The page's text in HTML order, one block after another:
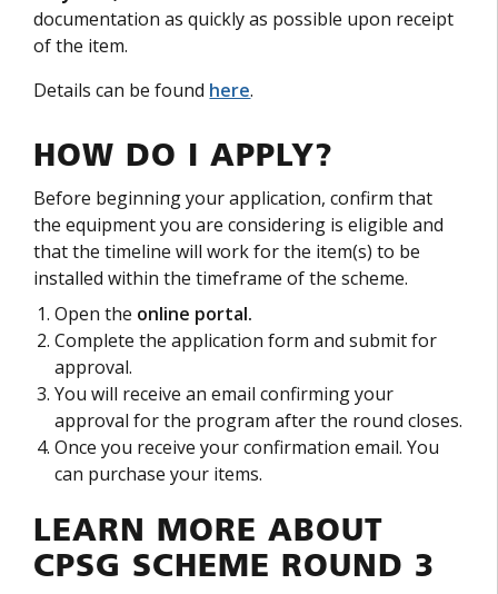
documentation as quickly as possible upon receipt
of the item.
Details can be found here.
HOW DO I APPLY?
Before beginning your application, confirm that
the equipment you are considering is eligible and
that the timeline will work for the item(s) to be
installed within the timeframe of the scheme.
Open the online portal.
Complete the application form and submit for
approval.
You will receive an email confirming your
approval for the program after the round closes.
Once you receive your confirmation email. You
can purchase your items.
LEARN MORE ABOUT
CPSG SCHEME ROUND 3